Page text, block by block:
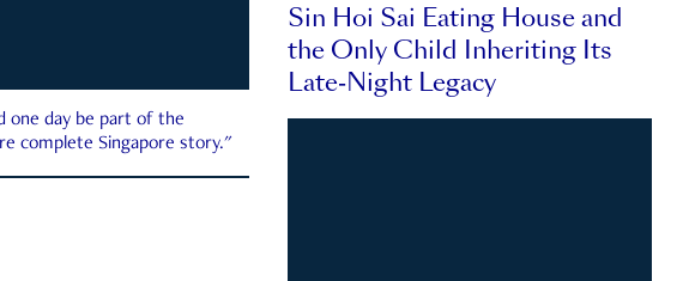
one day be part of the
complete Singapore story."
Sin Hoi Sai Eating House and
the Only Child Inheriting Its
Late-Night Legacy